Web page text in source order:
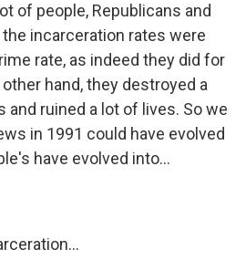
of people, Republicans and
incarceration rates were
rate, as indeed they did for
hand, they destroyed a
and ruined a lot of lives. So we
in 1991 could have evolved
have evolved into...